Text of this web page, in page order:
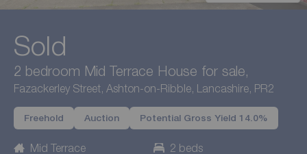
Sold
2 bedroom Mid Terrace House for sale,
Fazackerley Street, Ashton-on-Ribble, Lancashire, PR2
Freehold Auction Potential Gross Yield 14.0%
Mid Terrace
2 beds